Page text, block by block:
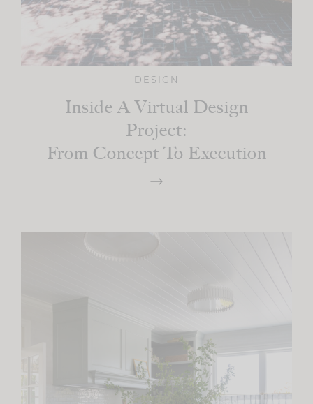
DESIGN
Inside A Virtual Design
Project:
From Concept To Execution